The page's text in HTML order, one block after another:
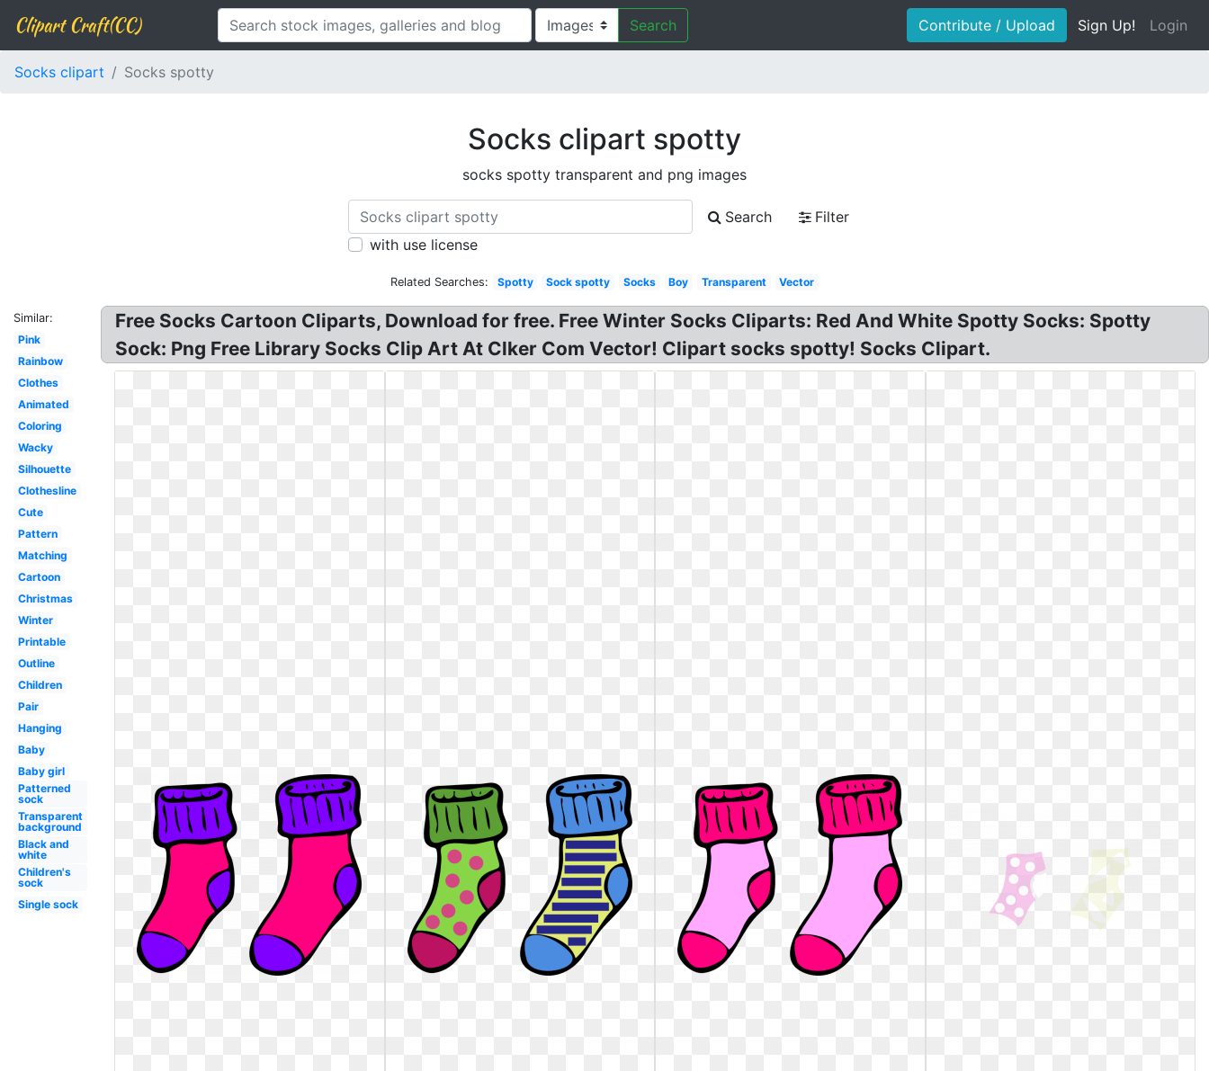
Clipart Craft(CC) Search Contribute / Upload Sign Up! Login
Socks clipart Socks spotty
Socks clipart spotty
socks spotty transparent and png images
Search
Filter
with use license
Related Searches: Spotty Sock spotty Socks Boy Transparent Vector
Similar:
Pink
Rainbow
Clothes
Animated
Coloring
Wacky
Silhouette
Clothesline
Cute
Pattern
Matching
Cartoon
Christmas
Winter
Printable
Outline
Children
Pair
Hanging
Baby
Baby girl
Patterned
sock
Transparent
background
Black and
white
Children's
sock
Single sock
Free Socks Cartoon Cliparts, Download for free. Free Winter Socks Cliparts: Red And White Spotty Socks: Spotty
Sock: Png Free Library Socks Clip Art At Clker Com Vector! Clipart socks spotty! Socks Clipart.